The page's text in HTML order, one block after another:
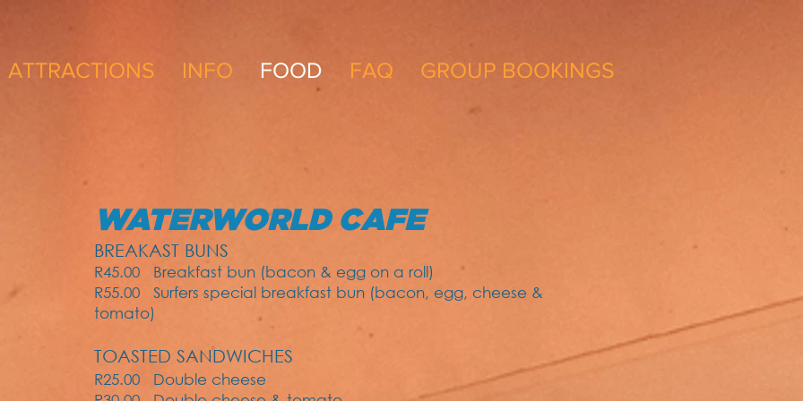
ATTRACTIONS INFO FOOD FAQ GROUP BOOKINGS
WATERWORLD CAFE
BREAKAST BUNS
R45.00 Breakfast bun (bacon & egg on a roll)
R55.00 Surfers special breakfast bun (bacon, egg, cheese &
tomato)
TOASTED SANDWICHES
R25.00 Double cheese